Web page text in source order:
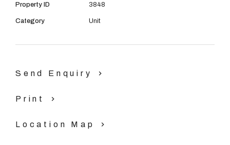
Property ID 3848
Category Unit
Send Enquiry
Print
Location Map